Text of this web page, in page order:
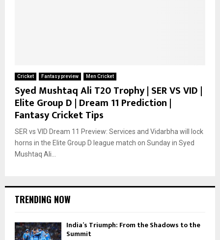
Cricket Fantasy preview Men Cricket
Syed Mushtaq Ali T20 Trophy | SER VS VID |
Elite Group D | Dream 11 Prediction |
Fantasy Cricket Tips
SER vs VID Dream 11 Preview: Services and Vidarbha will lock
horns in the Elite Group D league match on Sunday in Syed
Mushtaq Ali...
TRENDING NOW
India’s Triumph: From the Shadows to the
Summit